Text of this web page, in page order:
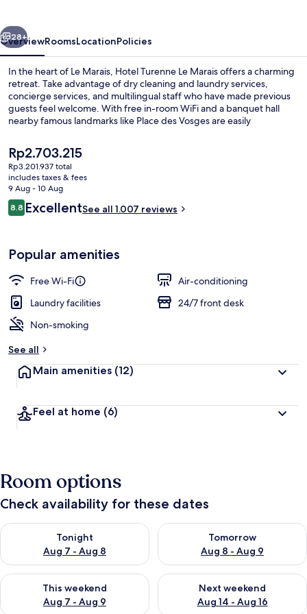
Next
28+
OverviewRoomsLocationPolicies
In the heart of Le Marais, Hotel Turenne Le Marais offers a charming
retreat. Take advantage of dry cleaning and laundry services,
concierge services, and multilingual staff who have made previous
guests feel welcome. With free in-room WiFi and a banquet hall
nearby famous landmarks like Place des Vosges are easily
The
current
price
is
Rp2.703.215
Rp2.703.215
Rp3.201.937 total
includes taxes & fees
9 Aug - 10 Aug
Reviews
8.88.8 out of 10
ExcellentSee all 1.007 reviews
Popular amenities
Free Wi-Fi
Air-conditioning
Laundry facilities
24/7 front desk
Non-smoking
See all
Main amenities (12)
Feel at home (6)
Room options
Check availability for these dates
Tonight
Aug 7 - Aug 8
Check availability for tonight Aug 7 - Aug 8
Tomorrow
Aug 8 - Aug 9
Check availability for
This weekend
Aug 7 - Aug 9
Check availability for this weekend Aug 7 - Aug 9
Next weekend
Aug 14 - Aug 16
Check availability for next